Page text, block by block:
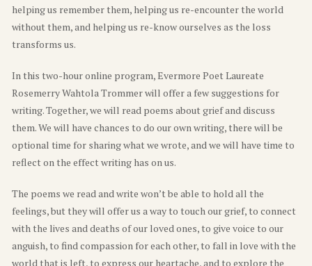
helping us remember them, helping us re-encounter the world
without them, and helping us re-know ourselves as the loss
transforms us.
In this two-hour online program, Evermore Poet Laureate
Rosemerry Wahtola Trommer will offer a few suggestions for
writing. Together, we will read poems about grief and discuss
them. We will have chances to do our own writing, there will be
optional time for sharing what we wrote, and we will have time to
reflect on the effect writing has on us.
The poems we read and write won’t be able to hold all the
feelings, but they will offer us a way to touch our grief, to connect
with the lives and deaths of our loved ones, to give voice to our
anguish, to find compassion for each other, to fall in love with the
world that is left, to express our heartache, and to explore the